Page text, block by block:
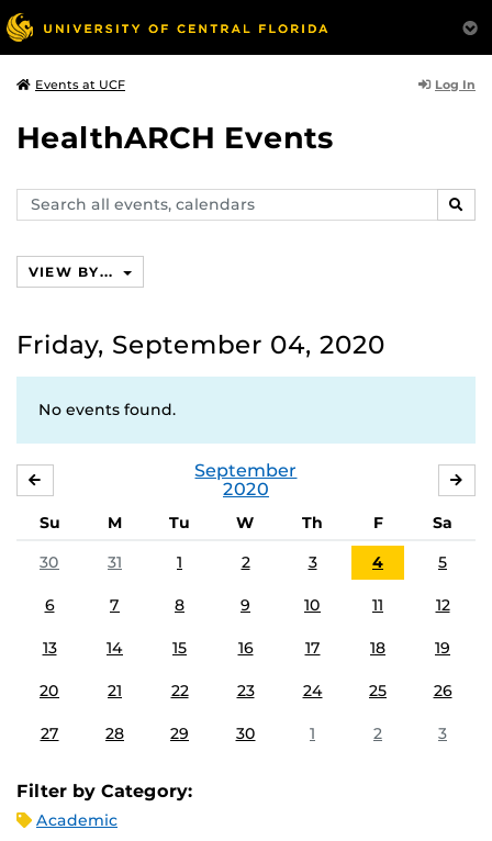
Events at UCF Log In
HealthARCH Events
Search
events,
VIEW BY...
Friday, September 04, 2020
No events found.
September
2020
Su M Tu W Th F
Sa
30
31 1 2 3 4 5
6 7 8 9 10 11 12
13 14 15 16 17 18 19
20 21 22 23 24 25 26
27 28 29 30 1 2 3
Filter by Category:
Academic